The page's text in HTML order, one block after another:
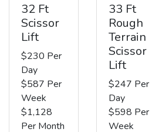
32 Ft
Scissor
Lift
$230 Per
Day
$587 Per
Week
$1,128
Per Month
33 Ft
Rough
Terrain
Scissor
Lift
$247 Per
Day
$598 Per
Week